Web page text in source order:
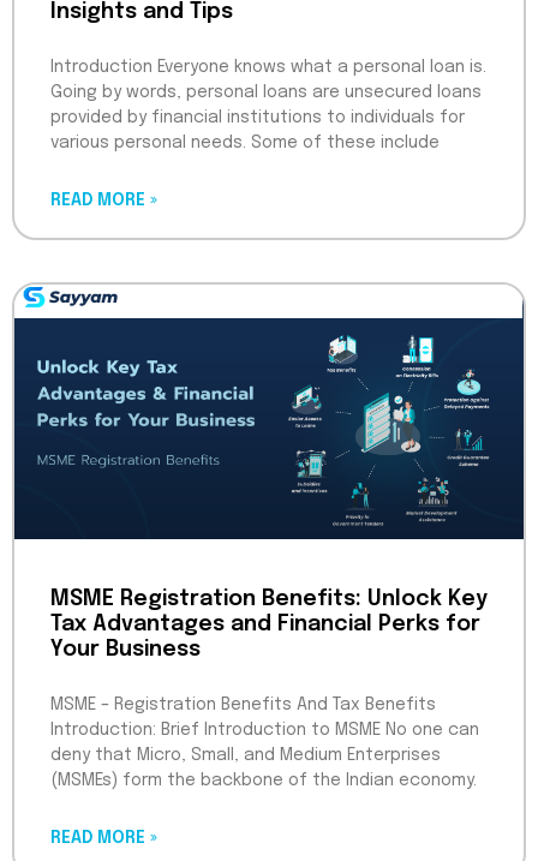
Insights and Tips
Introduction Everyone knows what a personal loan is.
Going by words, personal loans are unsecured loans
provided by financial institutions to individuals for
various personal needs. Some of these include
READ MORE »
MSME Registration Benefits: Unlock Key
Tax Advantages and Financial Perks for
Your Business
MSME – Registration Benefits And Tax Benefits
Introduction: Brief Introduction to MSME No one can
deny that Micro, Small, and Medium Enterprises
(MSMEs) form the backbone of the Indian economy.
READ MORE »